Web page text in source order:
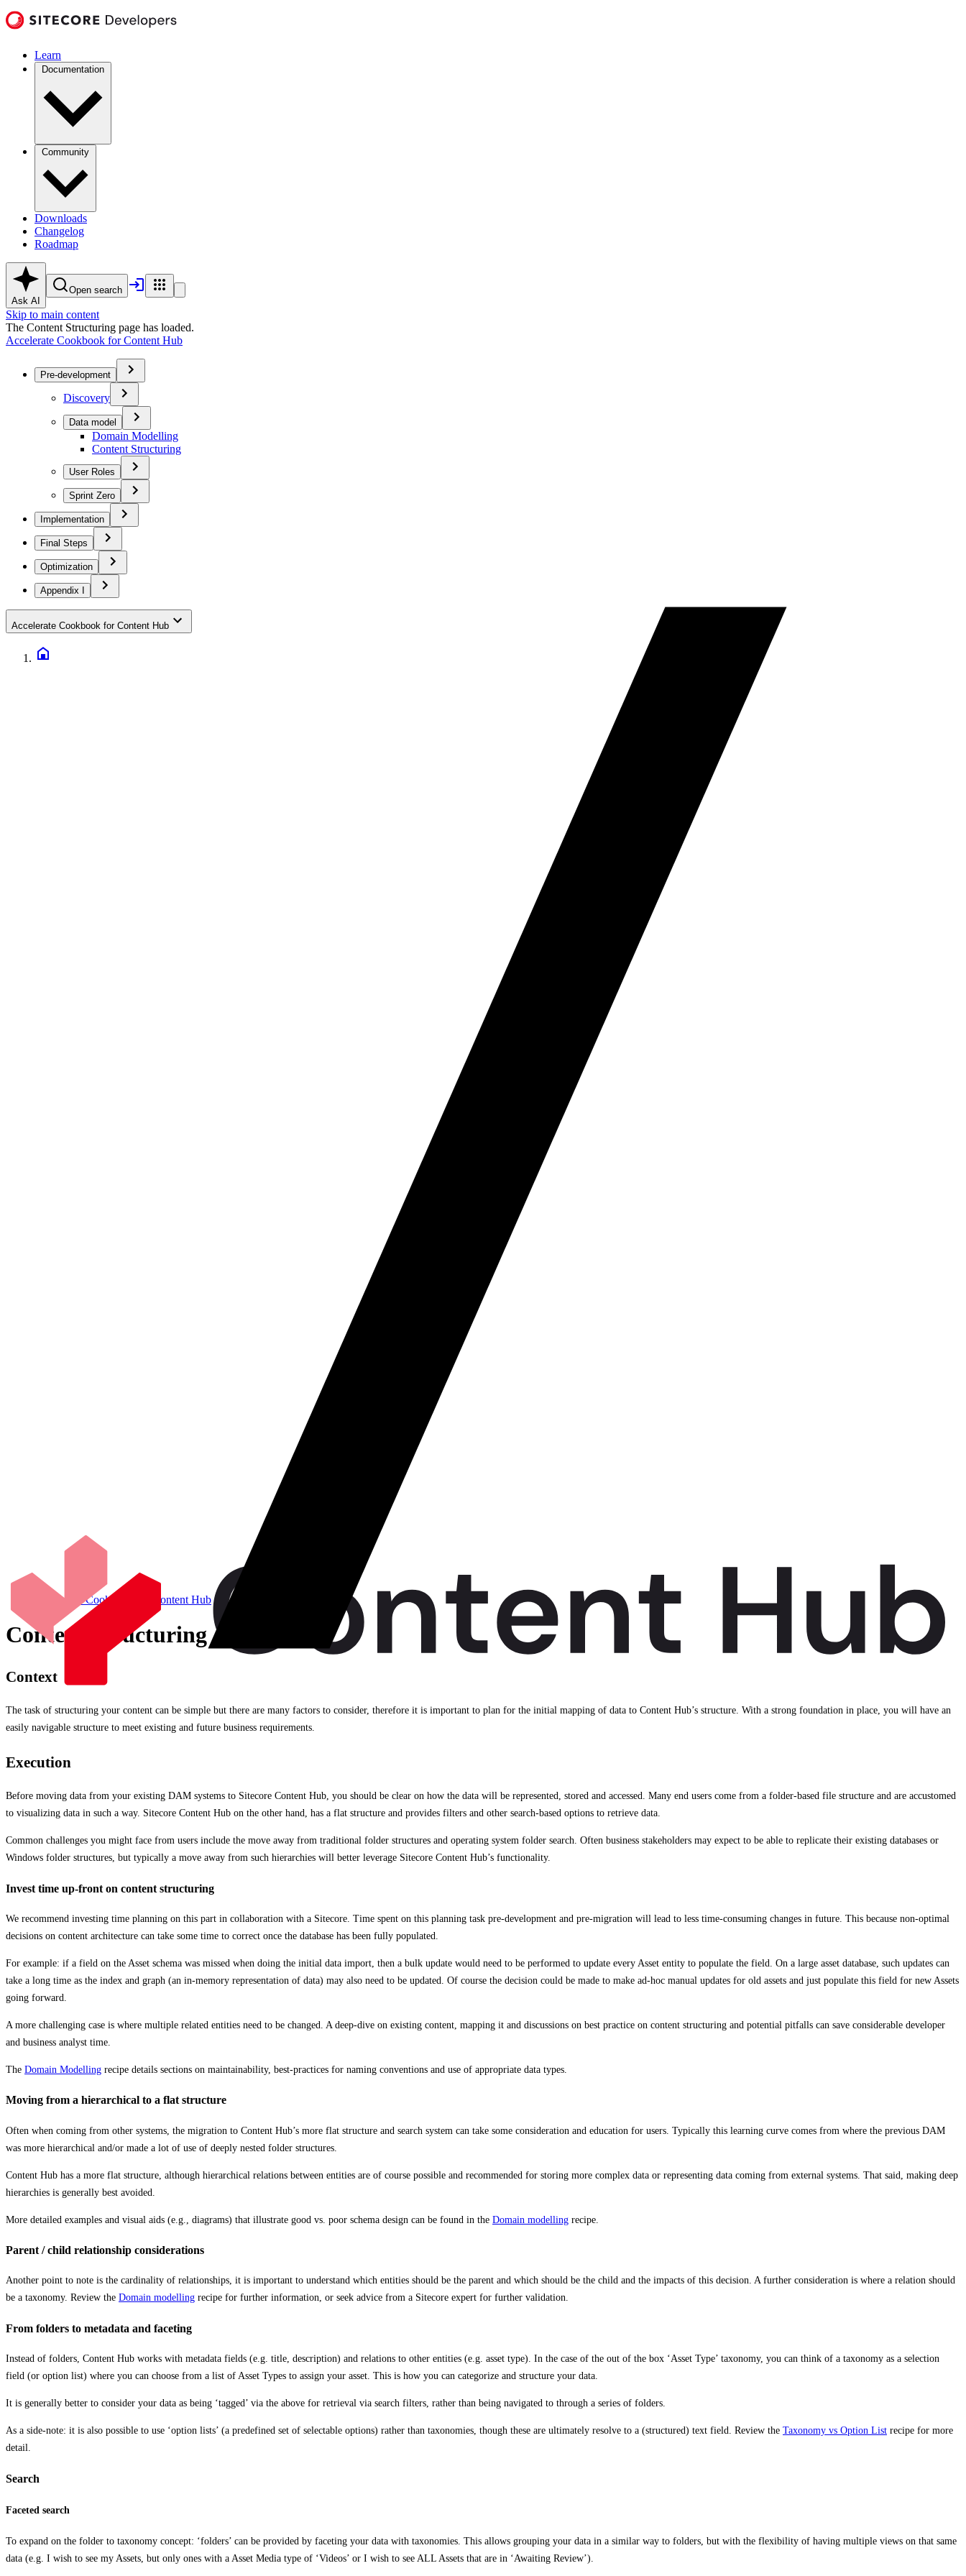
Learn
Documentation
Community
Downloads
Changelog
Roadmap
Ask AI
Open search
Skip to main content
The Content Structuring page has loaded.
Accelerate Cookbook for Content Hub
Pre-development
Discovery
Data model
Domain Modelling
Content Structuring
User Roles
Sprint Zero
Implementation
Final Steps
Optimization
Appendix I
Accelerate Cookbook for Content Hub
Accelerate Cookbook for Content Hub
Content Structuring
Context
The task of structuring your content can be simple but there are many factors to consider, therefore it is important to plan for the initial mapping of data to Content Hub’s structure. With a strong foundation in place, you will have an
easily navigable structure to meet existing and future business requirements.
Execution
Before moving data from your existing DAM systems to Sitecore Content Hub, you should be clear on how the data will be represented, stored and accessed. Many end users come from a folder-based file structure and are accustomed
to visualizing data in such a way. Sitecore Content Hub on the other hand, has a flat structure and provides filters and other search-based options to retrieve data.
Common challenges you might face from users include the move away from traditional folder structures and operating system folder search. Often business stakeholders may expect to be able to replicate their existing databases or
Windows folder structures, but typically a move away from such hierarchies will better leverage Sitecore Content Hub’s functionality.
Invest time up-front on content structuring
We recommend investing time planning on this part in collaboration with a Sitecore. Time spent on this planning task pre-development and pre-migration will lead to less time-consuming changes in future. This because non-optimal
decisions on content architecture can take some time to correct once the database has been fully populated.
For example: if a field on the Asset schema was missed when doing the initial data import, then a bulk update would need to be performed to update every Asset entity to populate the field. On a large asset database, such updates can
take a long time as the index and graph (an in-memory representation of data) may also need to be updated. Of course the decision could be made to make ad-hoc manual updates for old assets and just populate this field for new Assets
going forward.
A more challenging case is where multiple related entities need to be changed. A deep-dive on existing content, mapping it and discussions on best practice on content structuring and potential pitfalls can save considerable developer
and business analyst time.
The Domain Modelling recipe details sections on maintainability, best-practices for naming conventions and use of appropriate data types.
Moving from a hierarchical to a flat structure
Often when coming from other systems, the migration to Content Hub’s more flat structure and search system can take some consideration and education for users. Typically this learning curve comes from where the previous DAM
was more hierarchical and/or made a lot of use of deeply nested folder structures.
Content Hub has a more flat structure, although hierarchical relations between entities are of course possible and recommended for storing more complex data or representing data coming from external systems. That said, making deep
hierarchies is generally best avoided.
More detailed examples and visual aids (e.g., diagrams) that illustrate good vs. poor schema design can be found in the Domain modelling recipe.
Parent / child relationship considerations
Another point to note is the cardinality of relationships, it is important to understand which entities should be the parent and which should be the child and the impacts of this decision. A further consideration is where a relation should
be a taxonomy. Review the Domain modelling recipe for further information, or seek advice from a Sitecore expert for further validation.
From folders to metadata and faceting
Instead of folders, Content Hub works with metadata fields (e.g. title, description) and relations to other entities (e.g. asset type). In the case of the out of the box ‘Asset Type’ taxonomy, you can think of a taxonomy as a selection
field (or option list) where you can choose from a list of Asset Types to assign your asset. This is how you can categorize and structure your data.
It is generally better to consider your data as being ‘tagged’ via the above for retrieval via search filters, rather than being navigated to through a series of folders.
As a side-note: it is also possible to use ‘option lists’ (a predefined set of selectable options) rather than taxonomies, though these are ultimately resolve to a (structured) text field. Review the Taxonomy vs Option List recipe for more
detail.
Search
Faceted search
To expand on the folder to taxonomy concept: ‘folders’ can be provided by faceting your data with taxonomies. This allows grouping your data in a similar way to folders, but with the flexibility of having multiple views on that same
data (e.g. I wish to see my Assets, but only ones with a Asset Media type of ‘Videos’ or I wish to see ALL Assets that are in ‘Awaiting Review’).